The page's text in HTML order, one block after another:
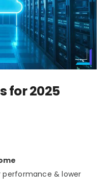
for 2025
performance & lower